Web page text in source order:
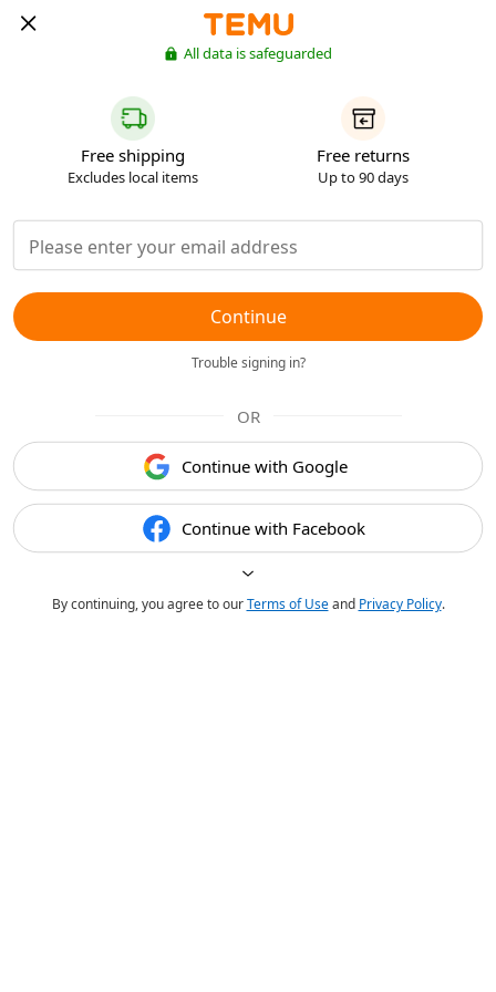
All data is safeguarded
Free shipping
Excludes local items
Free returns
Up to 90 days
Continue
Trouble signing in?
OR
Continue with Google
Continue with Facebook
By continuing, you agree to ourTerms of Useand Privacy Policy.